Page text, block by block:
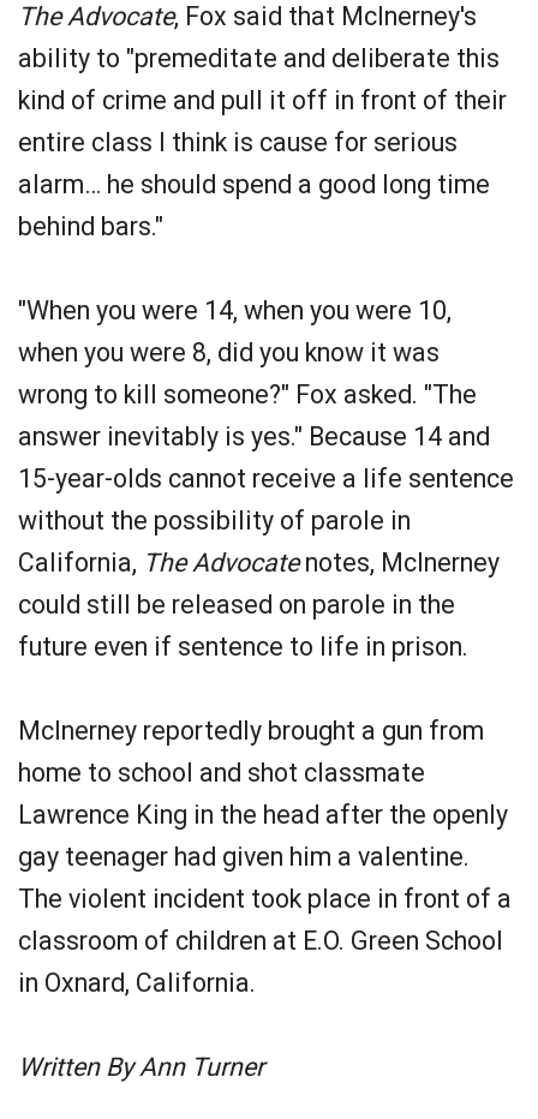
The Advocate, Fox said that McInerney's
ability to "premeditate and deliberate this
kind of crime and pull it off in front of their
entire class I think is cause for serious
alarm… he should spend a good long time
behind bars."
"When you were 14, when you were 10,
when you were 8, did you know it was
wrong to kill someone?" Fox asked. "The
answer inevitably is yes." Because 14 and
15-year-olds cannot receive a life sentence
without the possibility of parole in
California, The Advocatenotes, McInerney
could still be released on parole in the
future even if sentence to life in prison.
McInerney reportedly brought a gun from
home to school and shot classmate
Lawrence King in the head after the openly
gay teenager had given him a valentine.
The violent incident took place in front of a
classroom of children at E.O. Green School
in Oxnard, California.
Written By Ann Turner